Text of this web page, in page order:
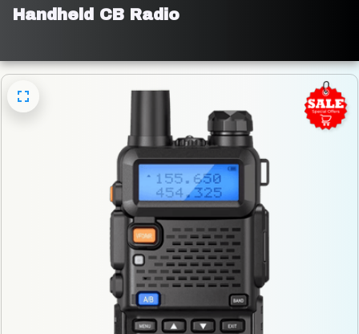
Handheld CB Radio